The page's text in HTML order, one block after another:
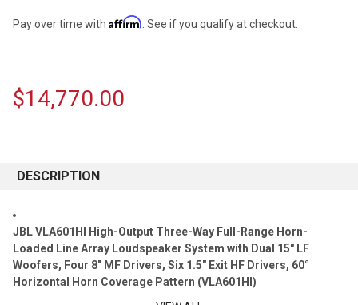
Pay over time with Affirm . See if you qualify at checkout.
$14,770.00
DESCRIPTION
JBL VLA601HI High-Output Three-Way Full-Range Horn-
Loaded Line Array Loudspeaker System with Dual 15" LF
Woofers, Four 8" MF Drivers, Six 1.5" Exit HF Drivers, 60°
Horizontal Horn Coverage Pattern (VLA601HI)